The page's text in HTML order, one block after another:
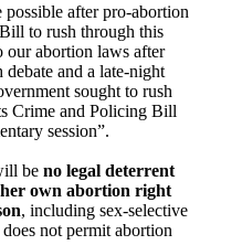
after pro-abortion
to rush through this
our abortion laws after
and a late-night
sought to rush
Crime and Policing Bill
session”.
be no legal deterrent
own abortion right
, including sex-selective
not permit abortion